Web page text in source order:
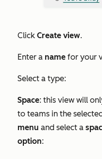
Click Create view.
Enter a name for your
Select a type:
Space: this view will
to teams in the
menu and select a
option: